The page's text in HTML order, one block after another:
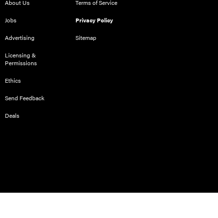
About Us
Jobs
Advertising
Licensing &
Permissions
Ethics
Send Feedback
Deals
Terms of Service
Privacy Policy
Sitemap